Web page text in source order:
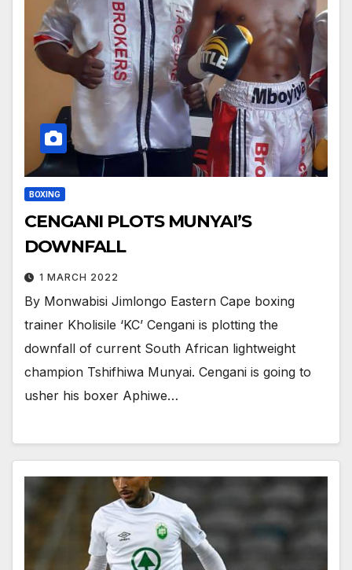
BOXING
CENGANI PLOTS MUNYAI’S
DOWNFALL
1 MARCH 2022
By Monwabisi Jimlongo Eastern Cape boxing
trainer Kholisile ‘KC’ Cengani is plotting the
downfall of current South African lightweight
champion Tshifhiwa Munyai. Cengani is going to
usher his boxer Aphiwe…